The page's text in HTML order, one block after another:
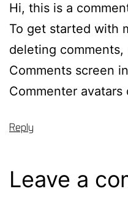
Hi, this is a
To get started with
deleting
Comments screen
Commenter avatars
Reply
Leave a